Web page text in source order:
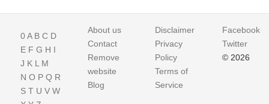
0A B C D
E F G H I
J K L M
N O P Q R
S T U V W
About us
Contact
Remove
website
Blog
Disclaimer
Privacy
Policy
Terms of
Service
Facebook
Twitter
© 2026